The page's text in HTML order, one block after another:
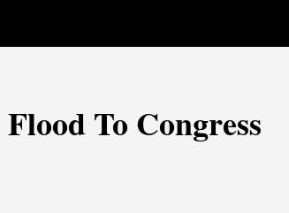
To Congress